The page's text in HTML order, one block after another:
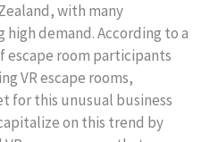
with many
demand. According to a
escape room participants
VR escape rooms,
for this unusual business
on this trend by